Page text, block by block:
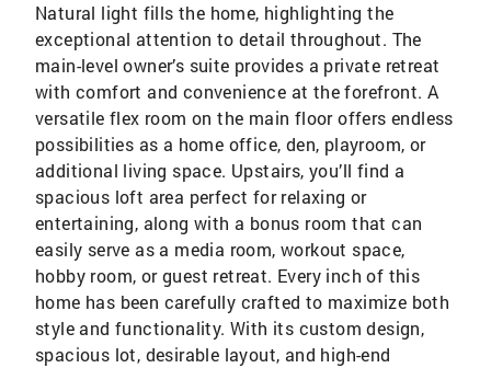
Natural light fills the home, highlighting the
exceptional attention to detail throughout. The
main-level owner’s suite provides a private retreat
with comfort and convenience at the forefront. A
versatile flex room on the main floor offers endless
possibilities as a home office, den, playroom, or
additional living space. Upstairs, you’ll find a
spacious loft area perfect for relaxing or
entertaining, along with a bonus room that can
easily serve as a media room, workout space,
hobby room, or guest retreat. Every inch of this
home has been carefully crafted to maximize both
style and functionality. With its custom design,
spacious lot, desirable layout, and high-end